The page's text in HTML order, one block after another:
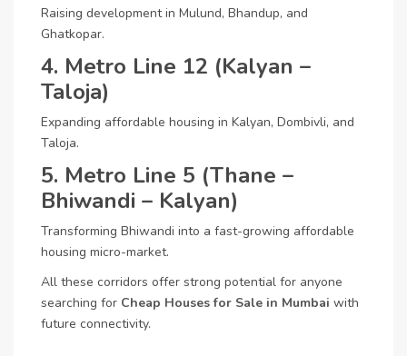
Raising development in Mulund, Bhandup, and
Ghatkopar.
4. Metro Line 12 (Kalyan –
Taloja)
Expanding affordable housing in Kalyan, Dombivli, and
Taloja.
5. Metro Line 5 (Thane –
Bhiwandi – Kalyan)
Transforming Bhiwandi into a fast-growing affordable
housing micro-market.
All these corridors offer strong potential for anyone
searching for Cheap Houses for Sale in Mumbai with
future connectivity.